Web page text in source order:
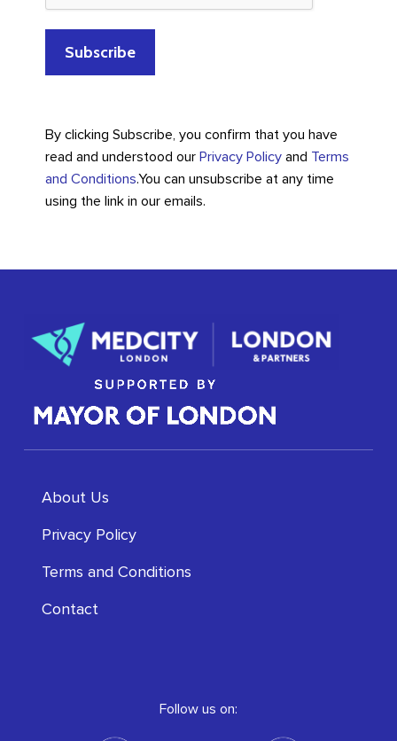
By clicking Subscribe, you confirm that you have
read and understood our Privacy Policyand Terms
and Conditions.You can unsubscribe at any time
using the link in our emails.
About Us
Privacy Policy
Terms and Conditions
Contact
Follow us on: